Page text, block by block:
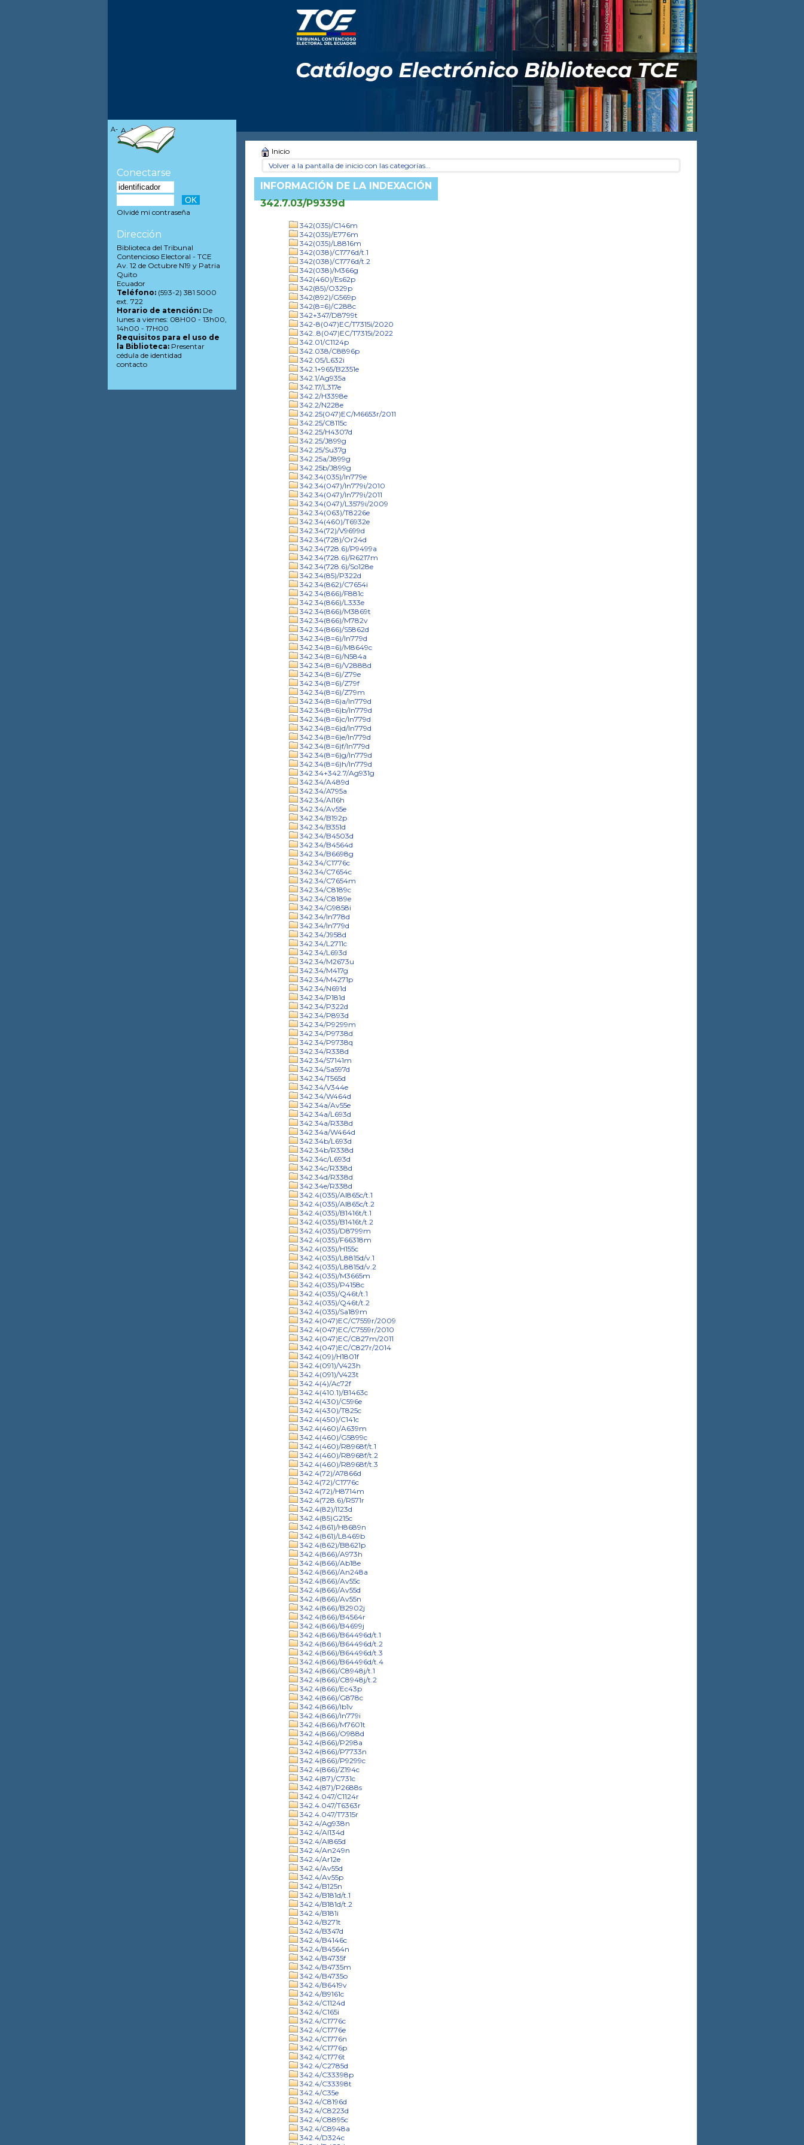
Inicio
Volver a la pantalla de inicio con las categorías...
INFORMACIÓN DE LA INDEXACIÓN
342.7.03/P9339d
342(035)/C146m
342(035)/E776m
342(035)/L8816m
342(038)/C1776d/t.1
342(038)/C1776d/t.2
342(038)/M366g
342(460)/Es62p
342(85)/O329p
342(892)/G569p
342(8=6)/C288c
342+347/D8799t
342-8(047)EC/T7315i/2020
342..8(047)EC/T7315i/2022
342.01/C1124p
342.038/C8896p
342.05/L632i
342.1+965/B2351e
342.1/Ag935a
342.17/L317e
342.2/H3398e
342.2/N228e
342.25(047)EC/M6653r/2011
342.25/C8115c
342.25/H4307d
342.25/J899g
342.25/Su37g
342.25a/J899g
342.25b/J899g
342.34(035)/In779e
342.34(047)/In779i/2010
342.34(047)/In779i/2011
342.34(047)/L3579i/2009
342.34(063)/T8226e
342.34(460)/T6932e
342.34(72)/V9699d
342.34(728)/Or24d
342.34(728.6)/P9499a
342.34(728.6)/R6217m
342.34(728.6)/So128e
342.34(85)/P322d
342.34(862)/C7654i
342.34(866)/F881c
342.34(866)/L333e
342.34(866)/M3869t
342.34(866)/M782v
342.34(866)/S5862d
342.34(8=6)/In779d
342.34(8=6)/M8649c
342.34(8=6)/N584a
342.34(8=6)/V2888d
342.34(8=6)/Z79e
342.34(8=6)/Z79f
342.34(8=6)/Z79m
342.34(8=6)a/In779d
342.34(8=6)b/In779d
342.34(8=6)c/In779d
342.34(8=6)d/In779d
342.34(8=6)e/In779d
342.34(8=6)f/In779d
342.34(8=6)g/In779d
342.34(8=6)h/In779d
342.34+342.7/Ag931g
342.34/A489d
342.34/A795a
342.34/Al16h
342.34/Av55e
342.34/B192p
342.34/B351d
342.34/B4503d
342.34/B4564d
342.34/B6698g
342.34/C1776c
342.34/C7654c
342.34/C7654m
342.34/C8189c
342.34/C8189e
342.34/G9858i
342.34/In778d
342.34/In779d
342.34/J958d
342.34/L2711c
342.34/L693d
342.34/M2673u
342.34/M417g
342.34/M4271p
342.34/N691d
342.34/P181d
342.34/P322d
342.34/P893d
342.34/P9299m
342.34/P9738d
342.34/P9738q
342.34/R338d
342.34/S7141m
342.34/Sa597d
342.34/T565d
342.34/V344e
342.34/W464d
342.34a/Av55e
342.34a/L693d
342.34a/R338d
342.34a/W464d
342.34b/L693d
342.34b/R338d
342.34c/L693d
342.34c/R338d
342.34d/R338d
342.34e/R338d
342.4(035)/Al865c/t.1
342.4(035)/Al865c/t.2
342.4(035)/B1416t/t.1
342.4(035)/B1416t/t.2
342.4(035)/D8799m
342.4(035)/F66318m
342.4(035)/H155c
342.4(035)/L8815d/v.1
342.4(035)/L8815d/v.2
342.4(035)/M3665m
342.4(035)/P4158c
342.4(035)/Q46t/t.1
342.4(035)/Q46t/t.2
342.4(035)/Sa189m
342.4(047)EC/C7559r/2009
342.4(047)EC/C7559r/2010
342.4(047)EC/C827m/2011
342.4(047)EC/C827r/2014
342.4(09)/H1801f
342.4(091)/V423h
342.4(091)/V423t
342.4(4)/Ac72f
342.4(410.1)/B1463c
342.4(430)/C596e
342.4(430)/T825c
342.4(450)/C141c
342.4(460)/A639m
342.4(460)/G5899c
342.4(460)/R8968f/t.1
342.4(460)/R8968f/t.2
342.4(460)/R8968f/t.3
342.4(72)/A7866d
342.4(72)/C1776c
342.4(72)/H8714m
342.4(728.6)/R571r
342.4(82)/I123d
342.4(85)G215c
342.4(861)/H8689n
342.4(861)/L8469b
342.4(862)/B8621p
342.4(866)/A973h
342.4(866)/Ab18e
342.4(866)/An248a
342.4(866)/Av55c
342.4(866)/Av55d
342.4(866)/Av55n
342.4(866)/B2902j
342.4(866)/B4564r
342.4(866)/B4699j
342.4(866)/B64496d/t.1
342.4(866)/B64496d/t.2
342.4(866)/B64496d/t.3
342.4(866)/B64496d/t.4
342.4(866)/C8948j/t.1
342.4(866)/C8948j/t.2
342.4(866)/Ec43p
342.4(866)/G878c
342.4(866)/Ib1v
342.4(866)/In779i
342.4(866)/M7601t
342.4(866)/O988d
342.4(866)/P298a
342.4(866)/P7733n
342.4(866)/P9299c
342.4(866)/Z194c
342.4(87)/C731c
342.4(87)/P2688s
342.4.047/C1124r
342.4.047/T6363r
342.4.047/T7315r
342.4/Ag938n
342.4/Al134d
342.4/Al865d
342.4/An249n
342.4/Ar12e
342.4/Av55d
342.4/Av55p
342.4/B125n
342.4/B181d/t.1
342.4/B181d/t.2
342.4/B181i
342.4/B271t
342.4/B347d
342.4/B4146c
342.4/B4564n
342.4/B4735f
342.4/B4735m
342.4/B4735o
342.4/B6419v
342.4/B9161c
342.4/C1124d
342.4/C165i
342.4/C1776c
342.4/C1776e
342.4/C1776n
342.4/C1776p
342.4/C1776t
342.4/C2785d
342.4/C33398p
342.4/C33398t
342.4/C35e
342.4/C8196d
342.4/C8223d
342.4/C8895c
342.4/C8948a
342.4/D324c
A- A A+
Conectarse
Olvidé mi contraseña
Dirección
Biblioteca del Tribunal
Contencioso Electoral - TCE
Av. 12 de Octubre N19 y Patria
Quito
Ecuador
Teléfono:(593-2) 381 5000
ext. 722
Horario de atención:De
lunes a viernes: 08H00 - 13h00,
14h00 - 17H00
Requisitos para el uso de
la Biblioteca:Presentar
cédula de identidad
contacto